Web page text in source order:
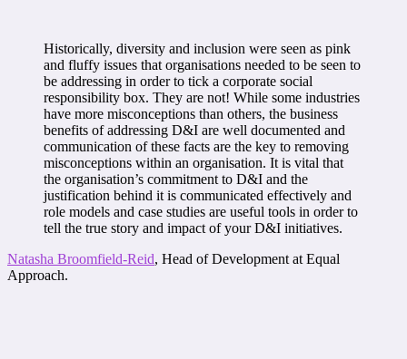
Historically, diversity and inclusion were seen as pink
and fluffy issues that organisations needed to be seen to
be addressing in order to tick a corporate social
responsibility box. They are not! While some industries
have more misconceptions than others, the business
benefits of addressing D&I are well documented and
communication of these facts are the key to removing
misconceptions within an organisation. It is vital that
the organisation’s commitment to D&I and the
justification behind it is communicated effectively and
role models and case studies are useful tools in order to
tell the true story and impact of your D&I initiatives.
Natasha Broomfield-Reid, Head of Development at Equal
Approach.